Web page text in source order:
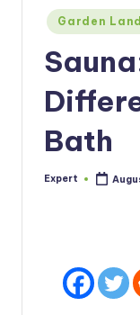
Posted
in
Garden
Bath
Posted
Expert